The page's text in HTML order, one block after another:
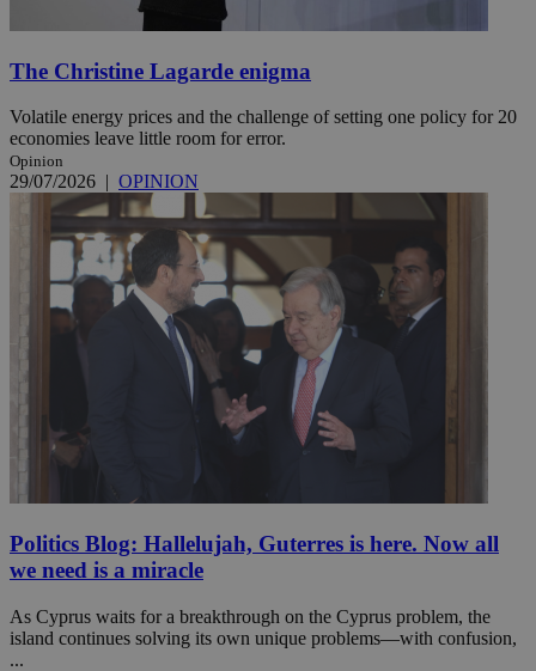
The Christine Lagarde enigma
Volatile energy prices and the challenge of setting one policy for 20
economies leave little room for error.
Opinion
29/07/2026 | OPINION
Politics Blog: Hallelujah, Guterres is here. Now all
we need is a miracle
As Cyprus waits for a breakthrough on the Cyprus problem, the
island continues solving its own unique problems—with confusion,
...